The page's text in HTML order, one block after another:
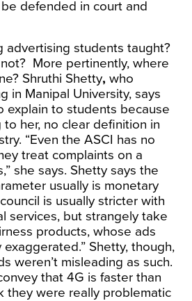
defended in court and
advertising students taught?
More pertinently, where
Shruthi Shetty, who
in Manipal University, says
explain to students because
her, no clear definition in
“Even the ASCI has no
treat complaints on a
she says. Shetty says the
usually is monetary
is usually stricter with
services, but strangely take
products, whose ads
Shetty, though,
weren’t misleading as such.
that 4G is faster than
they were really problematic